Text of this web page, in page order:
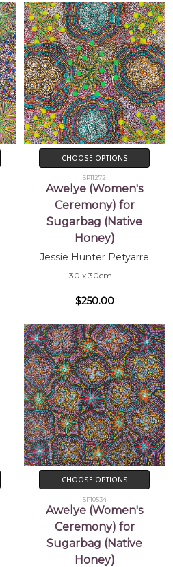
CHOOSE OPTIONS
SP11272
Awelye (Women's
Ceremony) for
Sugarbag (Native
Honey)
Jessie Hunter Petyarre
30 x 30cm
$250.00
CHOOSE OPTIONS
SP10534
Awelye (Women's
Ceremony) for
Sugarbag (Native
Honey)